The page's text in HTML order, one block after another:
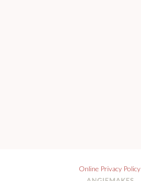
Online Privacy Policy